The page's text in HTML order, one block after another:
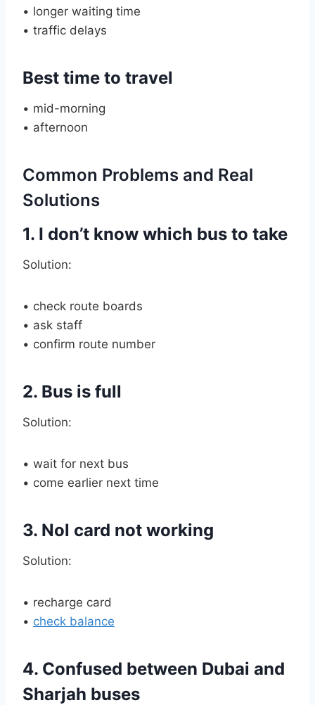
• longer waiting time
• traffic delays
Best time to travel
• mid-morning
• afternoon
Common Problems and Real
Solutions
1. I don’t know which bus to take
Solution:
• check route boards
• ask staff
• confirm route number
2. Bus is full
Solution:
• wait for next bus
• come earlier next time
3. Nol card not working
Solution:
• recharge card
• check balance
4. Confused between Dubai and
Sharjah buses